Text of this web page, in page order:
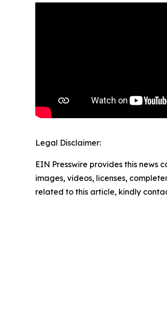
Legal Disclaimer:
EIN Presswire provides this
images, videos, licenses,
related to this article, kindly